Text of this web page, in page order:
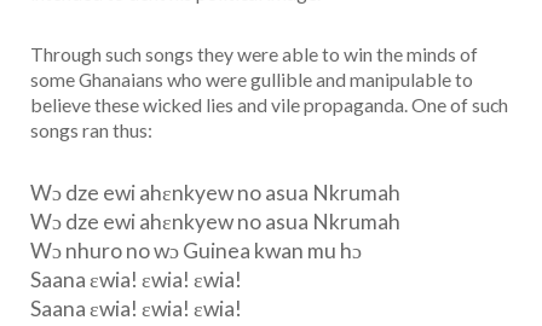
Through such songs they were able to win the minds of
some Ghanaians who were gullible and manipulable to
believe these wicked lies and vile propaganda. One of such
songs ran thus:
Wɔ dze ewi ahεnkyew no asua Nkrumah
Wɔ dze ewi ahεnkyew no asua Nkrumah
Wɔ nhuro no wɔ Guinea kwan mu hɔ
Saana εwia! εwia! εwia!
Saana εwia! εwia! εwia!